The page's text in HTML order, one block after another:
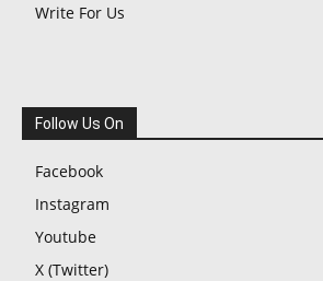
Write For Us
Follow Us On
Facebook
Instagram
Youtube
X (Twitter)